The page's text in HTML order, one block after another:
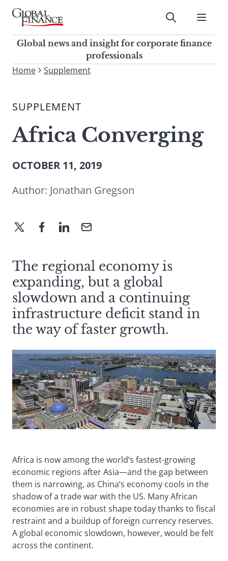
Skip
contentGlobal Finance Magazine
Global news and insight for
corporate finance professionals
Submit
Global news and insight for corporate finance
professionals
To
site,
a
search
Home Supplement
SUPPLEMENT
Africa Converging
OCTOBER 11, 2019
Author: Jonathan Gregson
The regional economy is
expanding, but a global
slowdown and a continuing
infrastructure deficit stand in
the way of faster growth.
Africa is now among the world’s fastest-growing
economic regions after Asia—and the gap between
them is narrowing, as China’s economy cools in the
shadow of a trade war with the US. Many African
economies are in robust shape today thanks to fiscal
restraint and a buildup of foreign currency reserves.
A global economic slowdown, however, would be felt
across the continent.